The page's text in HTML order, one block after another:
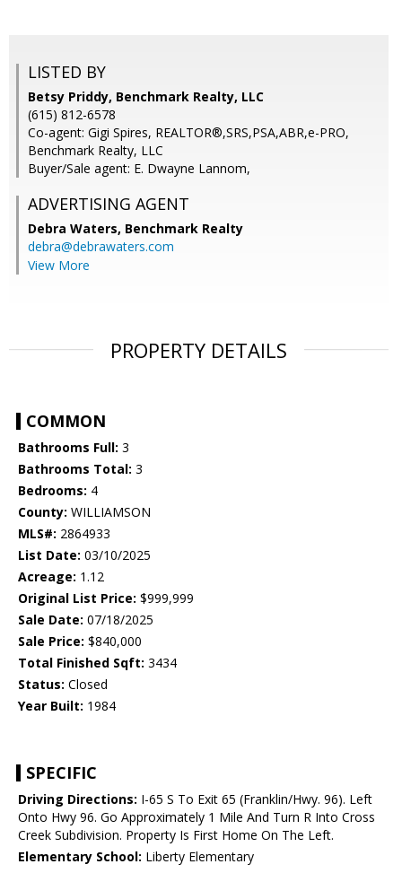
LISTED BY
Betsy Priddy, Benchmark Realty, LLC
(615) 812-6578
Co-agent: Gigi Spires, REALTOR®,SRS,PSA,ABR,e-PRO,
Benchmark Realty, LLC
Buyer/Sale agent: E. Dwayne Lannom,
ADVERTISING AGENT
Debra Waters, Benchmark Realty
debra@debrawaters.com
View More
PROPERTY DETAILS
COMMON
Bathrooms Full: 3
Bathrooms Total: 3
Bedrooms: 4
County: WILLIAMSON
MLS#: 2864933
List Date: 03/10/2025
Acreage: 1.12
Original List Price: $999,999
Sale Date: 07/18/2025
Sale Price: $840,000
Total Finished Sqft: 3434
Status: Closed
Year Built: 1984
SPECIFIC
Driving Directions: I-65 S To Exit 65 (Franklin/Hwy. 96). Left
Onto Hwy 96. Go Approximately 1 Mile And Turn R Into Cross
Creek Subdivision. Property Is First Home On The Left.
Elementary School: Liberty Elementary